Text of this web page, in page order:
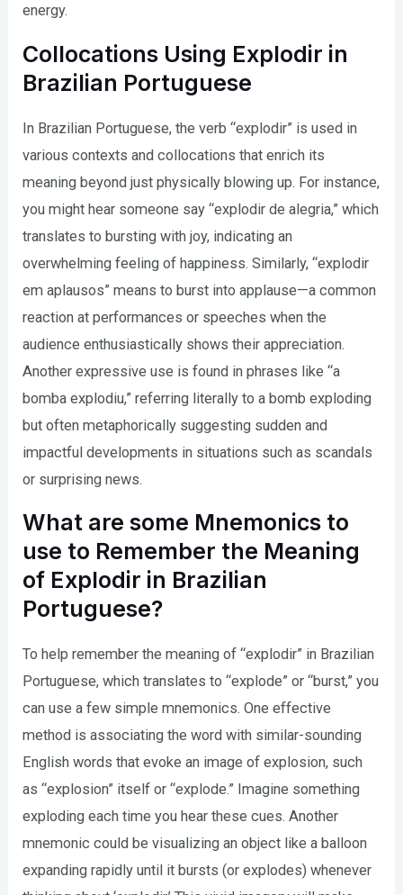
energy.
Collocations Using Explodir in
Brazilian Portuguese
In Brazilian Portuguese, the verb “explodir” is used in
various contexts and collocations that enrich its
meaning beyond just physically blowing up. For instance,
you might hear someone say “explodir de alegria,” which
translates to bursting with joy, indicating an
overwhelming feeling of happiness. Similarly, “explodir
em aplausos” means to burst into applause—a common
reaction at performances or speeches when the
audience enthusiastically shows their appreciation.
Another expressive use is found in phrases like “a
bomba explodiu,” referring literally to a bomb exploding
but often metaphorically suggesting sudden and
impactful developments in situations such as scandals
or surprising news.
What are some Mnemonics to
use to Remember the Meaning
of Explodir in Brazilian
Portuguese?
To help remember the meaning of “explodir” in Brazilian
Portuguese, which translates to “explode” or “burst,” you
can use a few simple mnemonics. One effective
method is associating the word with similar-sounding
English words that evoke an image of explosion, such
as “explosion” itself or “explode.” Imagine something
exploding each time you hear these cues. Another
mnemonic could be visualizing an object like a balloon
expanding rapidly until it bursts (or explodes) whenever